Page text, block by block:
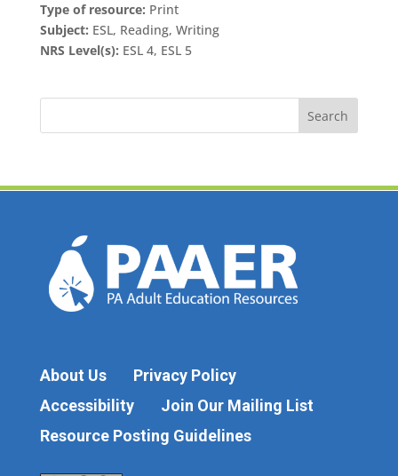
Type of resource: Print
Subject: ESL, Reading, Writing
NRS Level(s): ESL 4, ESL 5
Search
About Us
Privacy Policy
Accessibility
Join Our Mailing List
Resource Posting Guidelines